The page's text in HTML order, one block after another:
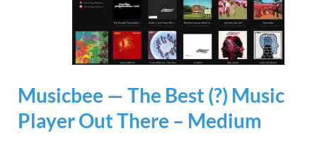
Musicbee — The Best (?) Music
Player Out There – Medium